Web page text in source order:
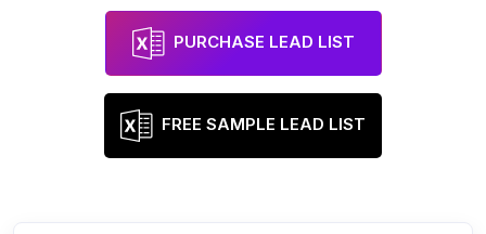
PURCHASE LEAD LIST
FREE SAMPLE LEAD LIST